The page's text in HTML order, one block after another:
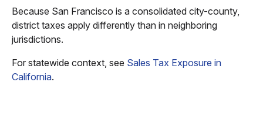
Because San Francisco is a consolidated city-county,
district taxes apply differently than in neighboring
jurisdictions.
For statewide context, see Sales Tax Exposure in
California.